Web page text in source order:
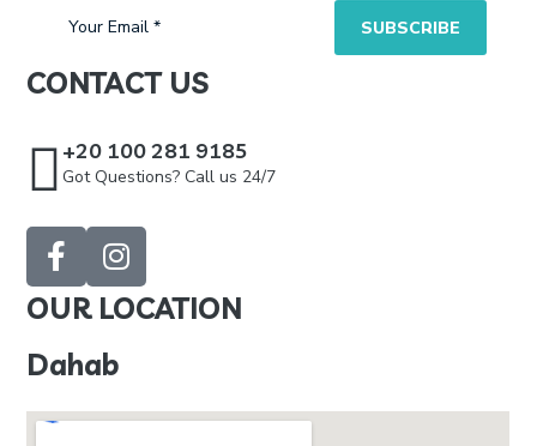
CONTACT US
+20 100 281 9185
Got Questions? Call us 24/7
OUR LOCATION
Dahab